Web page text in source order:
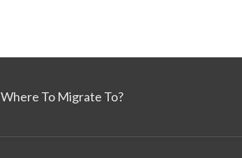
Where To Migrate To?